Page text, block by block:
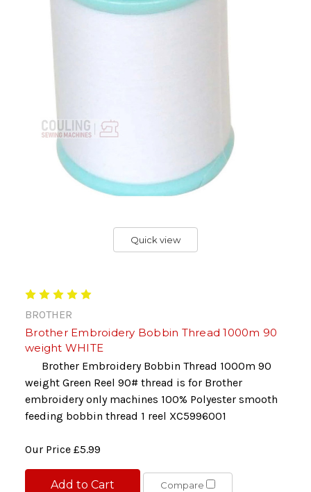
Quick view
BROTHER
Brother Embroidery Bobbin Thread 1000m 90
weight WHITE
Brother Embroidery Bobbin Thread 1000m 90
weight Green Reel 90# thread is for Brother
embroidery only machines 100% Polyester smooth
feeding bobbin thread 1 reel XC5996001
Our Price £5.99
Add to Cart Compare